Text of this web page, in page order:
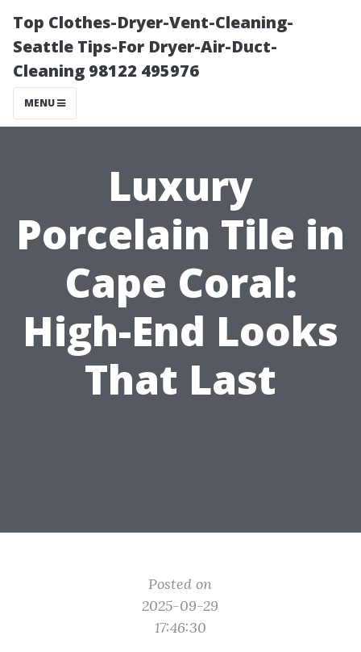
Top Clothes-Dryer-Vent-Cleaning-
Seattle Tips-For Dryer-Air-Duct-
Cleaning 98122 495976
MENU
Luxury
Porcelain Tile in
Cape Coral:
High-End Looks
That Last
Posted on
2025-09-29
17:46:30